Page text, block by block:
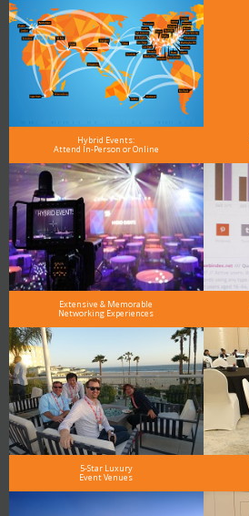
Hybrid Events:
Attend In-Person or Online
Extensive & Memorable
Networking Experiences
5-Star Luxury
Event Venues